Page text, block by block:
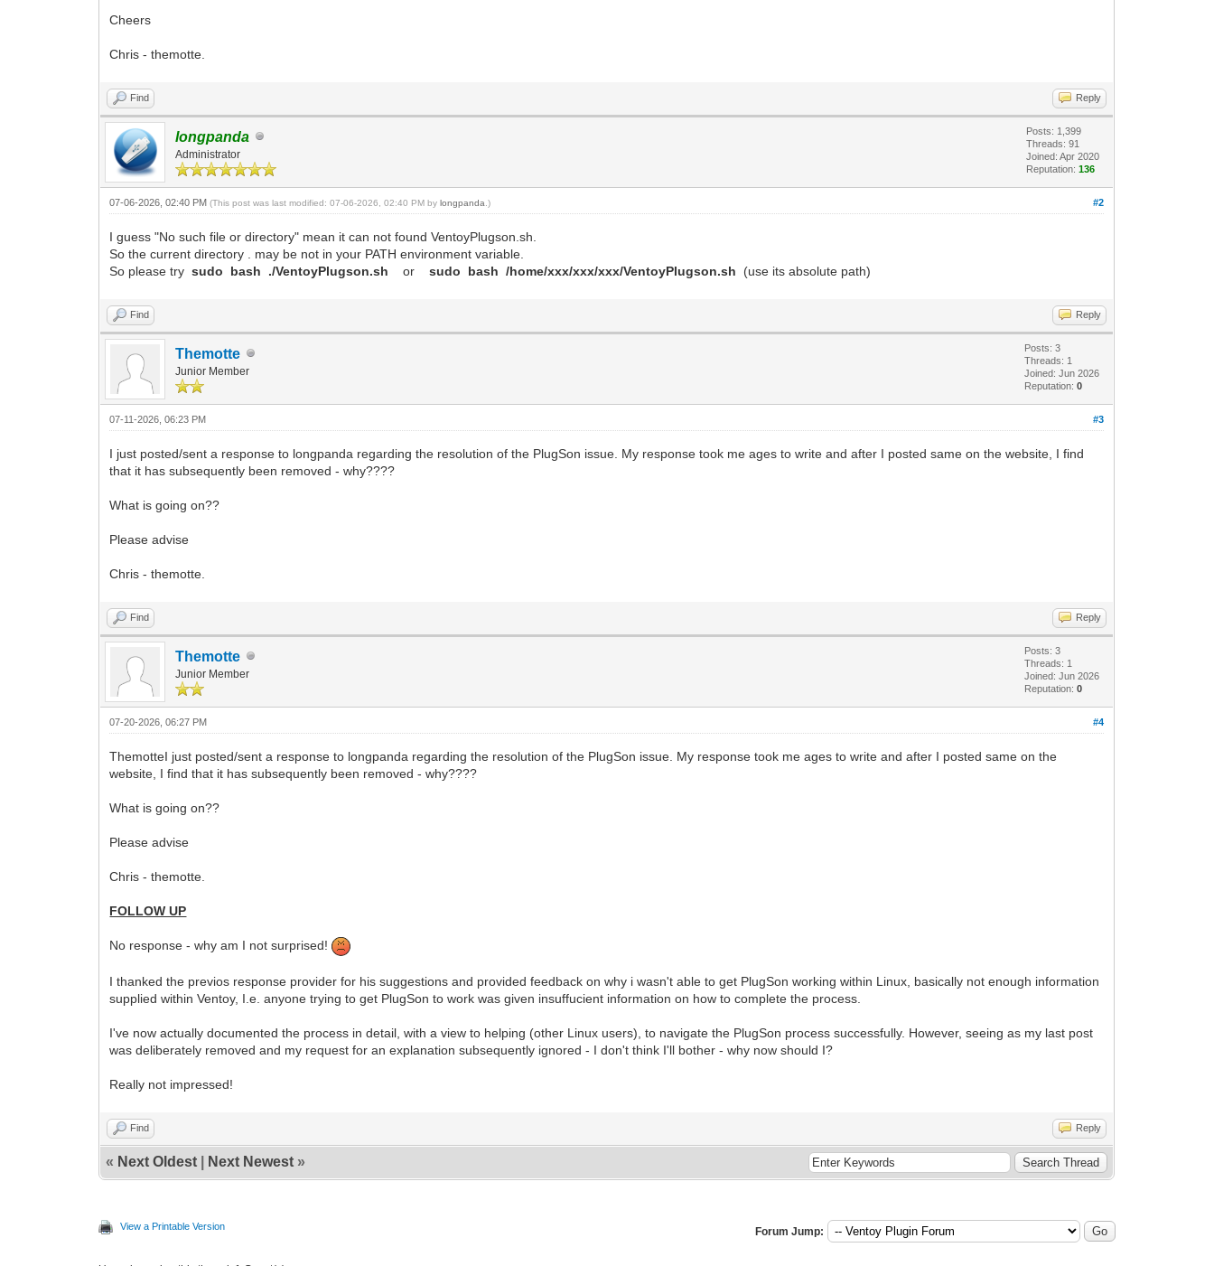
Cheers
Chris - themotte.
Find Reply
longpanda
Administrator
Posts: 1,399
Threads: 91
Joined: Apr 2020
Reputation:136
#2
07-06-2026, 02:40 PM(This post was last modified: 07-06-2026, 02:40 PM bylongpanda .)
I guess "No such file or directory" mean it can not found VentoyPlugson.sh.
So the current directory . may be not in your PATH environment variable.
So please try sudo bash ./VentoyPlugson.sh or sudo bash /home/xxx/xxx/xxx/VentoyPlugson.sh (use its absolute path)
Find Reply
Themotte
Junior Member
Posts: 3
Threads: 1
Joined: Jun 2026
Reputation:0
#3
07-11-2026, 06:23 PM
I just posted/sent a response to longpanda regarding the resolution of the PlugSon issue. My response took me ages to write and after I posted same on the website, I find
that it has subsequently been removed - why????
What is going on??
Please advise
Chris - themotte.
Find Reply
Themotte
Junior Member
Posts: 3
Threads: 1
Joined: Jun 2026
Reputation:0
#4
07-20-2026, 06:27 PM
ThemotteI just posted/sent a response to longpanda regarding the resolution of the PlugSon issue. My response took me ages to write and after I posted same on the
website, I find that it has subsequently been removed - why????
What is going on??
Please advise
Chris - themotte.
FOLLOW UP
No response - why am I not surprised!
I thanked the previos response provider for his suggestions and provided feedback on why i wasn't able to get PlugSon working within Linux, basically not enough information
supplied within Ventoy, I.e. anyone trying to get PlugSon to work was given insuffucient information on how to complete the process.
I've now actually documented the process in detail, with a view to helping (other Linux users), to navigate the PlugSon process successfully. However, seeing as my last post
was deliberately removed and my request for an explanation subsequently ignored - I don't think I'll bother - why now should I?
Really not impressed!
Find Reply
« Next Oldest Next Newest »
View a Printable Version Forum Jump: